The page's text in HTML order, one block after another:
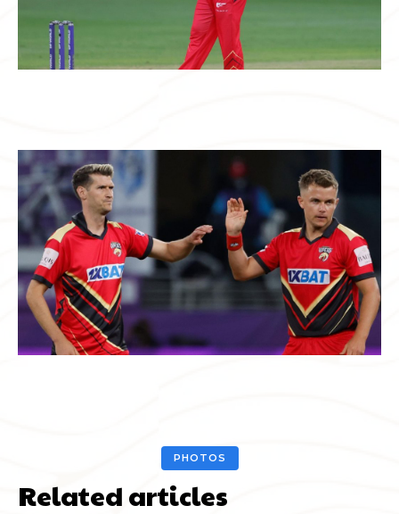
PHOTOS
Related articles